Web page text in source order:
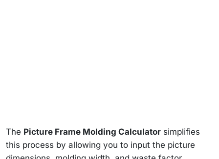
The Picture Frame Molding Calculator simplifies
this process by allowing you to input the picture